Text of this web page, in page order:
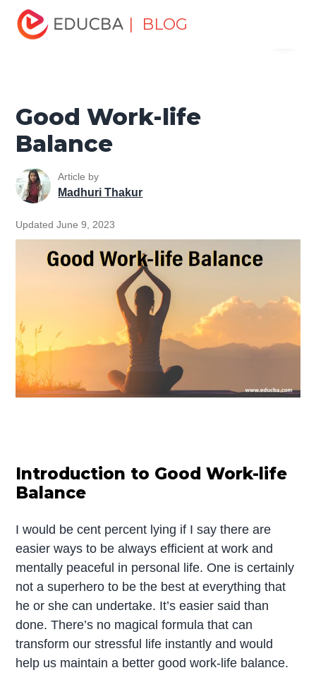
| BLOG
Home
Professional Skills
Personal Development Skills
Work-life Balance
Good Work-life
Balance
Article by
Madhuri Thakur
Updated June 9, 2023
Introduction to Good Work-life
Balance
I would be cent percent lying if I say there are
easier ways to be always efficient at work and
mentally peaceful in personal life. One is certainly
not a superhero to be the best at everything that
he or she can undertake. It’s easier said than
done. There’s no magical formula that can
transform our stressful life instantly and would
help us maintain a better good work-life balance.